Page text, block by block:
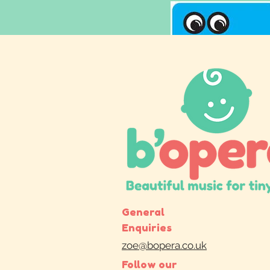
General
Enquiries
zoe@bopera.co.uk
Follow our